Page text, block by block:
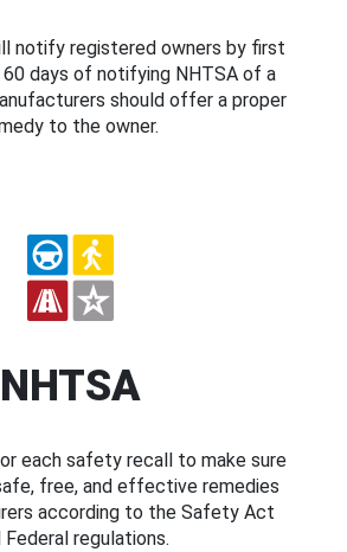
notify registered owners by first
days of notifying NHTSA of a
should offer a proper
to the owner.
NHTSA
each safety recall to make sure
free, and effective remedies
according to the Safety Act
Federal regulations.